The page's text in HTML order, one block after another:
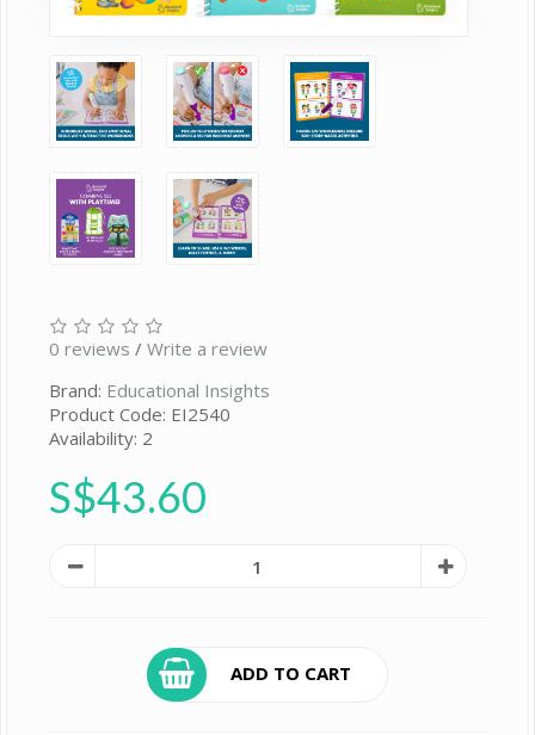
0 reviews / Write a review
Brand: Educational Insights
Product Code: EI2540
Availability: 2
S$43.60
ADD TO CART